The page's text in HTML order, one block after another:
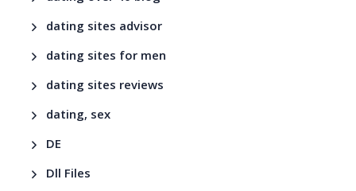
dating sites advisor
dating sites for men
dating sites reviews
dating, sex
DE
Dll Files